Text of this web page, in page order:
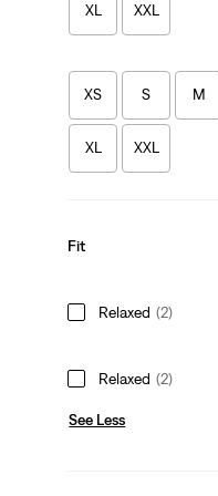
XL XXL
XS S M
XL XXL
Fit
Relaxed (2)
Relaxed (2)
See Less